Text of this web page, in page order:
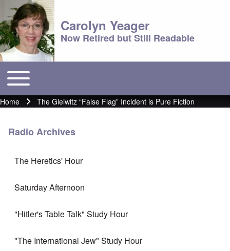
Carolyn Yeager
Now Retired but Still Readable
Main menu
Toggle main menu
Breadcrumb
Home The Gleiwitz “False Flag” Incident is Pure Fiction
Radio Archives
The Heretics' Hour
Saturday Afternoon
"Hitler's Table Talk" Study Hour
"The International Jew" Study Hour